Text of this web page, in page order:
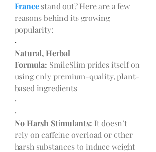
France stand out? Here are a few
reasons behind its growing
popularity:
·
Natural, Herbal
Formula: SmileSlim prides itself on
using only premium-quality, plant-
based ingredients.
·
·
No Harsh Stimulants: It doesn’t
rely on caffeine overload or other
harsh substances to induce weight